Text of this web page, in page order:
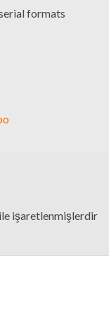
formats
ile işaretlenmişlerdir